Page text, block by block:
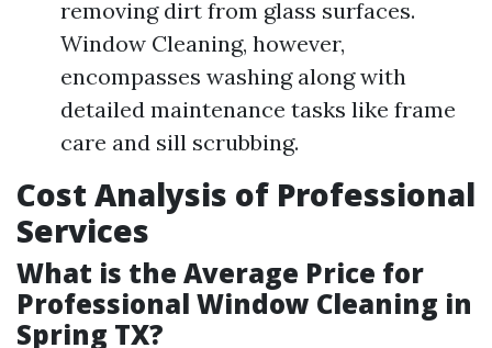
removing dirt from glass surfaces.
Window Cleaning, however,
encompasses washing along with
detailed maintenance tasks like frame
care and sill scrubbing.
Cost Analysis of Professional
Services
What is the Average Price for
Professional Window Cleaning in
Spring TX?